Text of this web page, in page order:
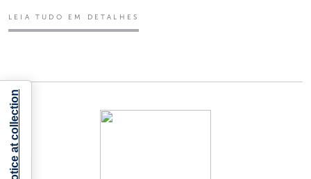
LEIA TUDO EM DETALHES
Notice at collection